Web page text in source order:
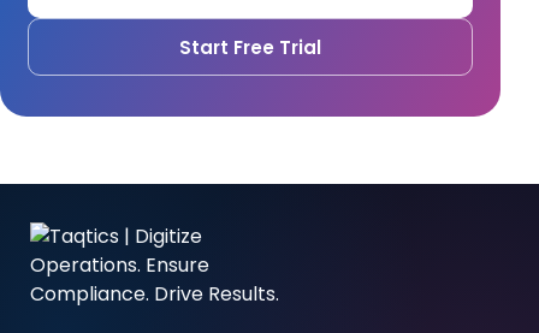
Start Free Trial